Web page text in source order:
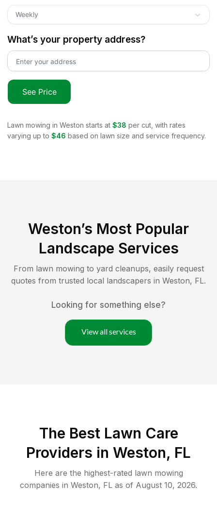
Weekly
What’s your property address?
See Price
Lawn mowing in Weston starts at $38 per cut, with rates
varying up to $46 based on lawn size and service frequency.
Weston’s Most Popular
Landscape Services
From lawn mowing to yard cleanups, easily request
quotes from trusted local landscapers in Weston, FL.
Looking for something else?
View all services
The Best Lawn Care
Providers in Weston, FL
Here are the highest-rated lawn mowing
companies in Weston, FL as of August 10, 2026.